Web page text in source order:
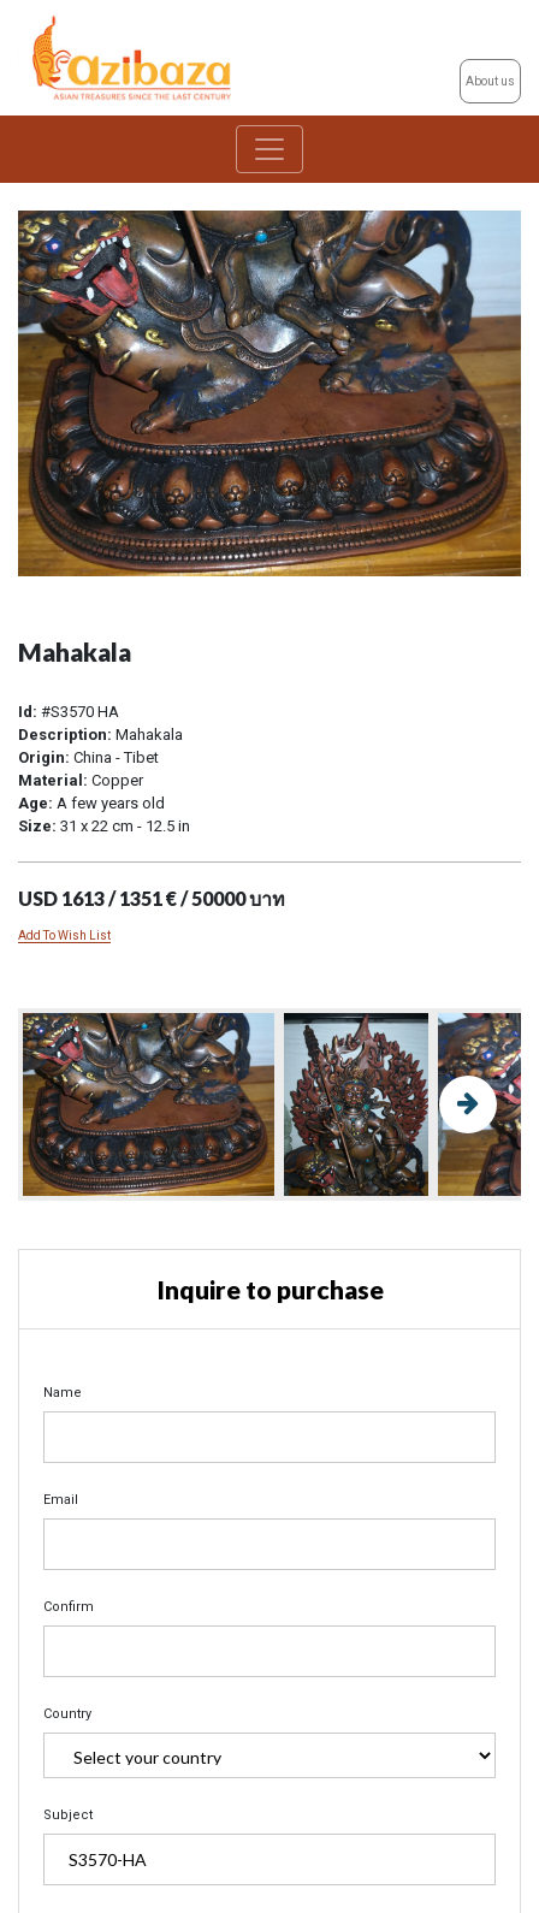
About us
Mahakala
Id: #S3570 HA
Description: Mahakala
Origin: China - Tibet
Material: Copper
Age: A few years old
Size: 31 x 22 cm - 12.5 in
USD 1613 / 1351 € / 50000 บาท
Add To Wish List
Inquire to purchase
Name
Email
Confirm
Country
Subject